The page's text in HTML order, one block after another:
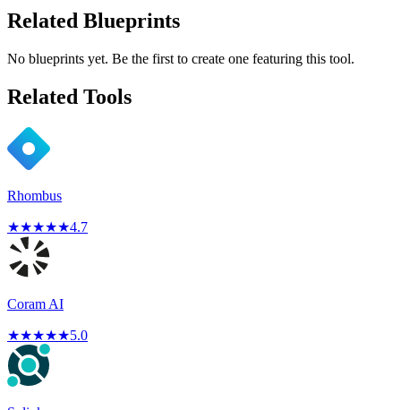
Related Blueprints
No blueprints yet. Be the first to create one featuring this tool.
Related Tools
Rhombus
★★★★★4.7
Coram AI
★★★★★5.0